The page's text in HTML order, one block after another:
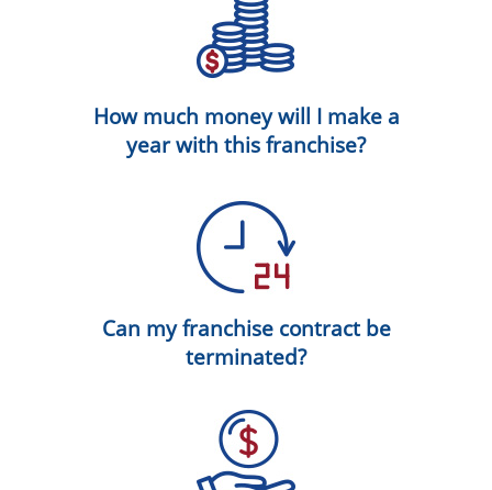
How much money will I make a
year with this franchise?
Can my franchise contract be
terminated?